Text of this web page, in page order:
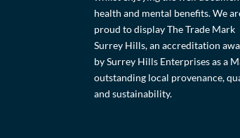
health and mental benefits. We
proud to display The Trade Mark
Surrey Hills, an accreditation
by Surrey Hills Enterprises as a
outstanding local provenance,
and sustainability.